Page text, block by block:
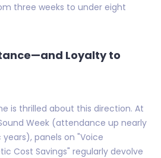
three weeks to under eight
Loyalty to
is thrilled about this direction. At
Week (attendance up nearly
panels on "Voice
Cost Savings" regularly devolve